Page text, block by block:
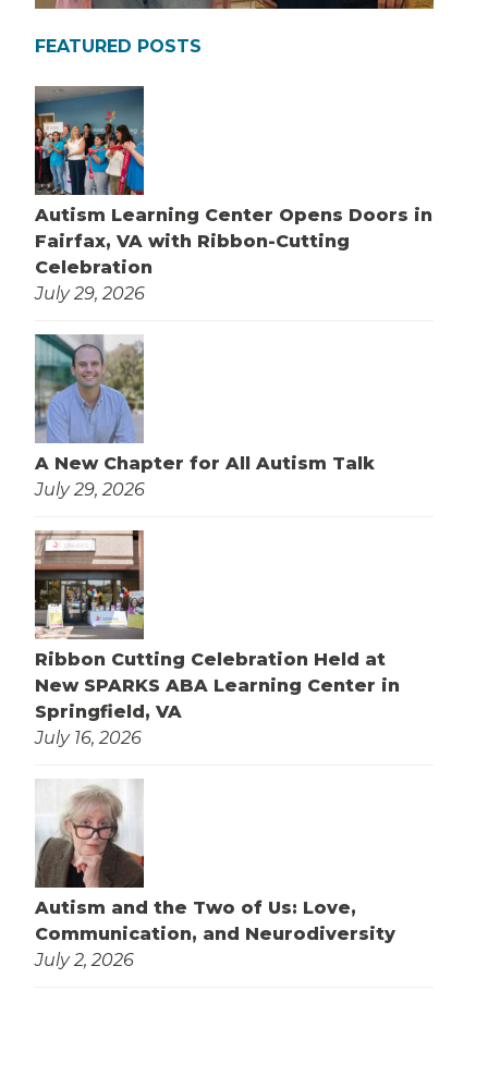
FEATURED POSTS
Autism Learning Center Opens Doors in
Fairfax, VA with Ribbon-Cutting
Celebration
July 29, 2026
A New Chapter for All Autism Talk
July 29, 2026
Ribbon Cutting Celebration Held at
New SPARKS ABA Learning Center in
Springfield, VA
July 16, 2026
Autism and the Two of Us: Love,
Communication, and Neurodiversity
July 2, 2026